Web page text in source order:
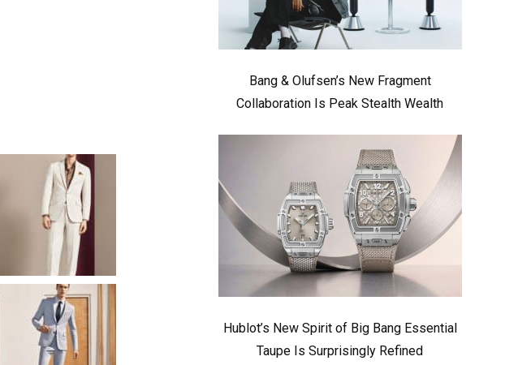
Bang & Olufsen’s New Fragment
Collaboration Is Peak Stealth Wealth
Hublot’s New Spirit of Big Bang Essential
Taupe Is Surprisingly Refined